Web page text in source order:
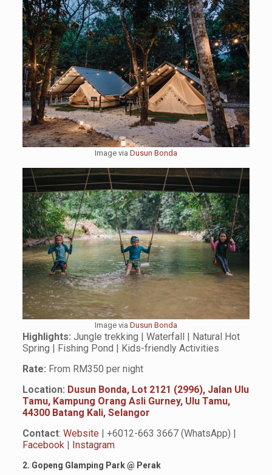
Image via Dusun Bonda
Image via Dusun Bonda
Highlights: Jungle trekking | Waterfall | Natural Hot
Spring | Fishing Pond | Kids-friendly Activities
Rate: From RM350 per night
Location: Dusun Bonda, Lot 2121 (2996), Jalan Ulu
Tamu, Kampung Orang Asli Gurney, Ulu Tamu,
44300 Batang Kali, Selangor
Contact: Website| +6012-663 3667 (WhatsApp) |
Facebook| Instagram
2. Gopeng Glamping Park@ Perak